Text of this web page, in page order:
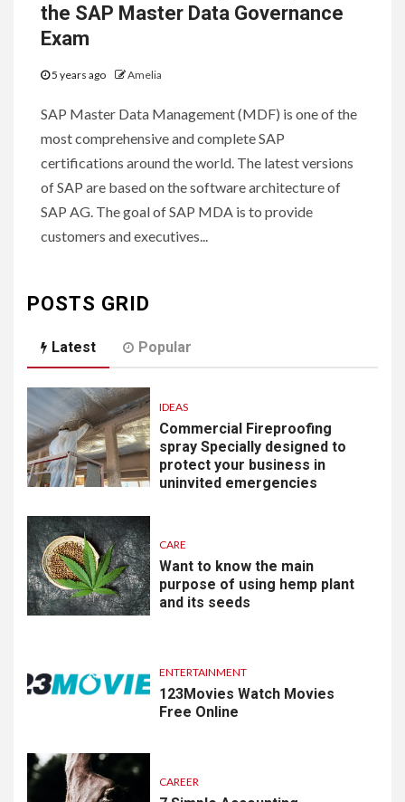
the SAP Master Data Governance
Exam
5 years ago Amelia
SAP Master Data Management (MDF) is one of the
most comprehensive and complete SAP
certifications around the world. The latest versions
of SAP are based on the software architecture of
SAP AG. The goal of SAP MDA is to provide
customers and executives...
POSTS GRID
Latest Popular
IDEAS
Commercial Fireproofing
spray Specially designed to
protect your business in
uninvited emergencies
CARE
Want to know the main
purpose of using hemp plant
and its seeds
ENTERTAINMENT
123Movies Watch Movies
Free Online
CAREER